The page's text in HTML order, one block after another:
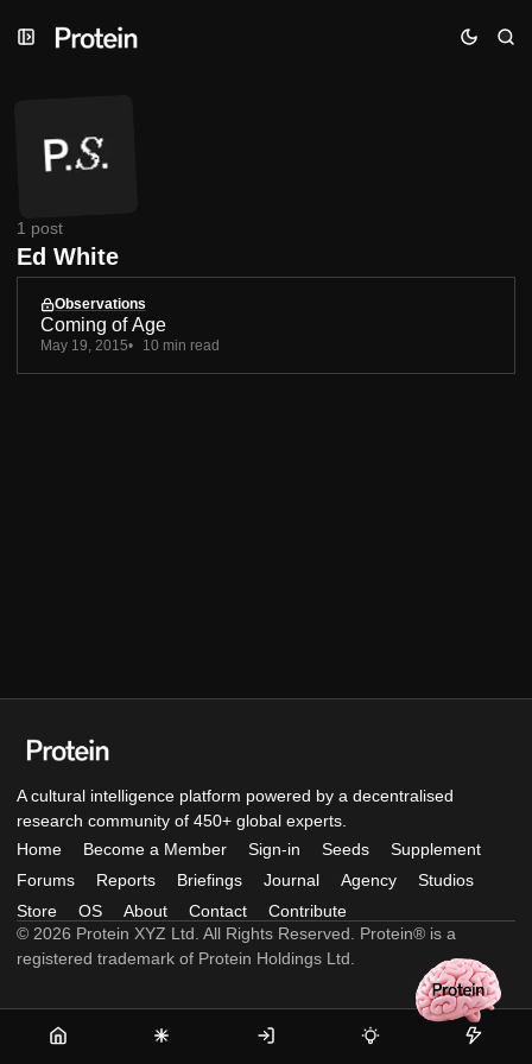
to
to
to
Ed White
1 post
Observations
Coming of Age
May 19, 2015 10 min read
A cultural intelligence platform powered by a decentralised
research community of 450+ global experts.
Home
Become a Member Sign-in Seeds
Supplement
Forums
Reports Briefings Journal Agency
Studios
Store
OS About Contact
Contribute
© 2026 Protein XYZ Ltd. All Rights Reserved. Protein® is a
registered trademark of Protein Holdings Ltd.
Home
Become
Sign-
Seeds